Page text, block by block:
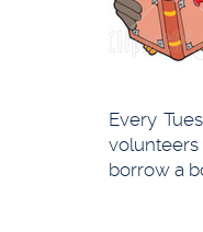
Every
volunteers
borrow a